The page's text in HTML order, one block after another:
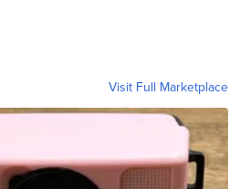
Visit Full Marketplace